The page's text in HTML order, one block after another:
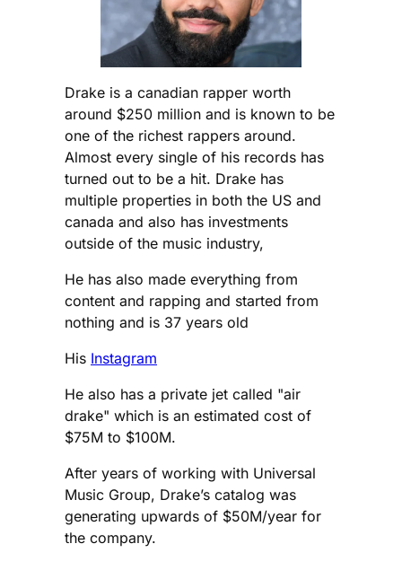
Drake is a canadian rapper worth
around $250 million and is known to be
one of the richest rappers around.
Almost every single of his records has
turned out to be a hit. Drake has
multiple properties in both the US and
canada and also has investments
outside of the music industry,
He has also made everything from
content and rapping and started from
nothing and is 37 years old
His Instagram
He also has a private jet called "air
drake" which is an estimated cost of
$75M to $100M.
After years of working with Universal
Music Group, Drake’s catalog was
generating upwards of $50M/year for
the company.